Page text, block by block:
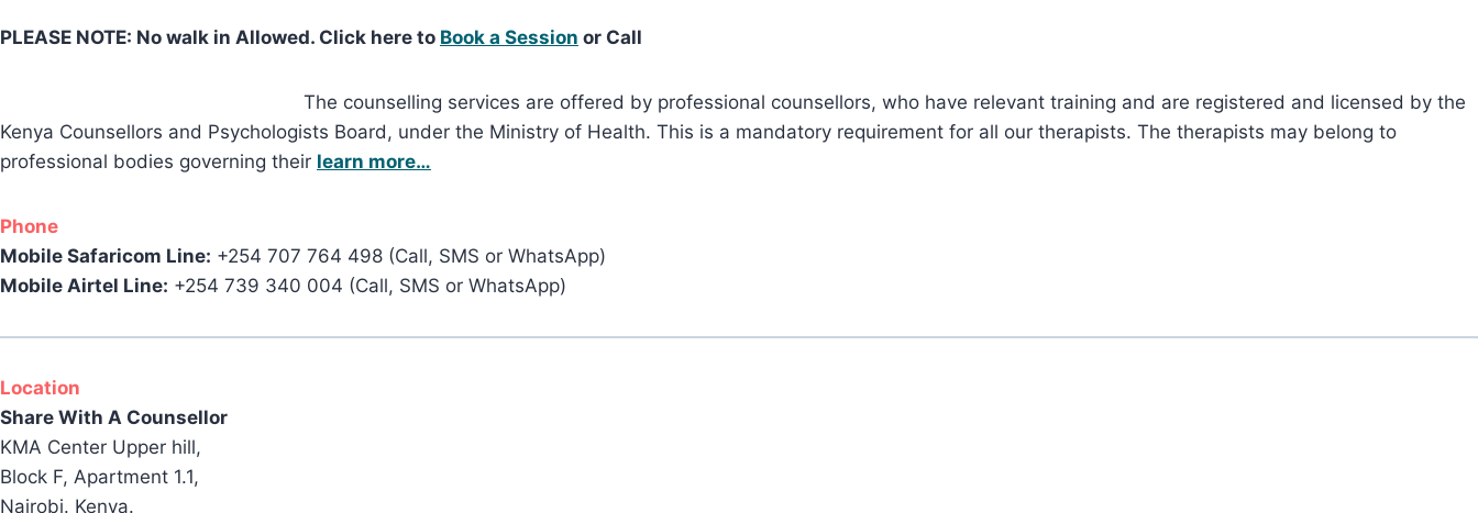
PLEASE NOTE: No walk in Allowed. Click here to Book a Session or Call
The counselling services are offered by professional counsellors, who have relevant training and are registered and licensed by the
Kenya Counsellors and Psychologists Board, under the Ministry of Health. This is a mandatory requirement for all our therapists. The therapists may belong to
professional bodies governing their learn more…
Phone
Mobile Safaricom Line: +254 707 764 498 (Call, SMS or WhatsApp)
Mobile Airtel Line: +254 739 340 004 (Call, SMS or WhatsApp)
Location
Share With A Counsellor
KMA Center Upper hill,
Block F, Apartment 1.1,
Nairobi. Kenya.